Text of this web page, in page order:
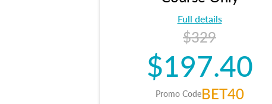
Full details
$329
$197.40
Promo CodeBET40